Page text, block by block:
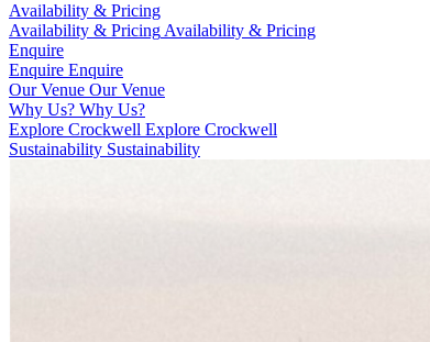
Availability & Pricing
Availability & Pricing Availability & Pricing
Enquire
Enquire Enquire
Our Venue Our Venue
Why Us? Why Us?
Explore Crockwell Explore Crockwell
Sustainability Sustainability